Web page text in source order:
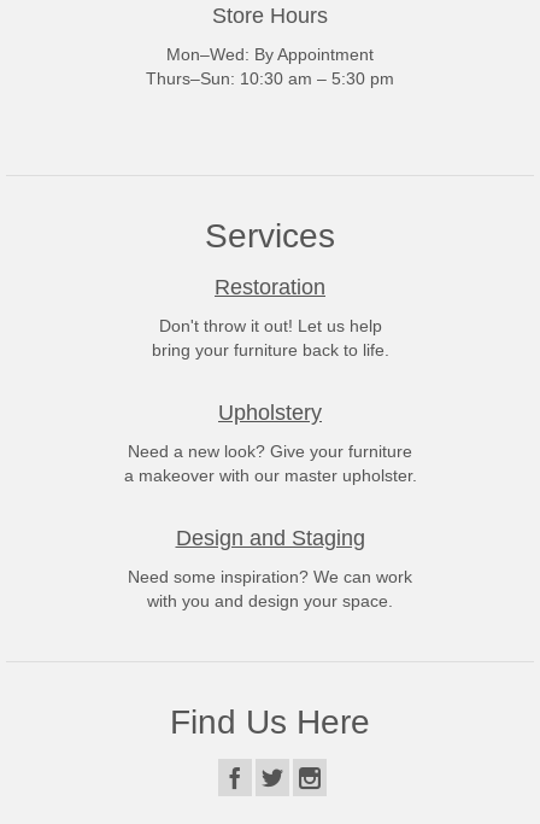
Store Hours
Mon–Wed: By Appointment
Thurs–Sun: 10:30 am – 5:30 pm
Services
Restoration
Don't throw it out! Let us help
bring your furniture back to life.
Upholstery
Need a new look? Give your furniture
a makeover with our master upholster.
Design and Staging
Need some inspiration? We can work
with you and design your space.
Find Us Here